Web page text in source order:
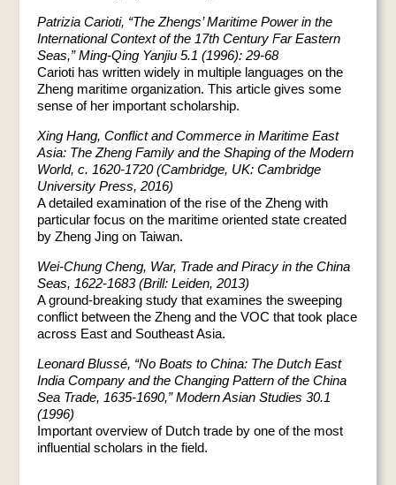
Patrizia Carioti, “The Zhengs’ Maritime Power in the
International Context of the 17th Century Far Eastern
Seas,” Ming-Qing Yanjiu 5.1 (1996): 29-68
Carioti has written widely in multiple languages on the
Zheng maritime organization. This article gives some
sense of her important scholarship.
Xing Hang, Conflict and Commerce in Maritime East
Asia: The Zheng Family and the Shaping of the Modern
World, c. 1620-1720 (Cambridge, UK: Cambridge
University Press, 2016)
A detailed examination of the rise of the Zheng with
particular focus on the maritime oriented state created
by Zheng Jing on Taiwan.
Wei-Chung Cheng, War, Trade and Piracy in the China
Seas, 1622-1683 (Brill: Leiden, 2013)
A ground-breaking study that examines the sweeping
conflict between the Zheng and the VOC that took place
across East and Southeast Asia.
Leonard Blussé, “No Boats to China: The Dutch East
India Company and the Changing Pattern of the China
Sea Trade, 1635-1690,” Modern Asian Studies 30.1
(1996)
Important overview of Dutch trade by one of the most
influential scholars in the field.